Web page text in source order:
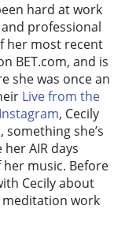
hard at work
professional
her most recent
BET.com, and is
she was once an
Live from the
Instagram, Cecily
she’s
AIR days
music. Before
Cecily about
work